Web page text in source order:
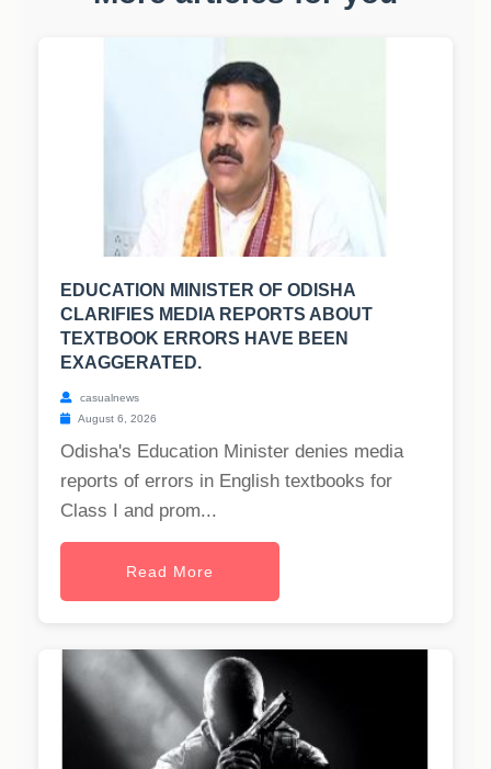
EDUCATION MINISTER OF ODISHA
CLARIFIES MEDIA REPORTS ABOUT
TEXTBOOK ERRORS HAVE BEEN
EXAGGERATED.
casualnews
August 6, 2026
Odisha's Education Minister denies media
reports of errors in English textbooks for
Class I and prom...
Read More